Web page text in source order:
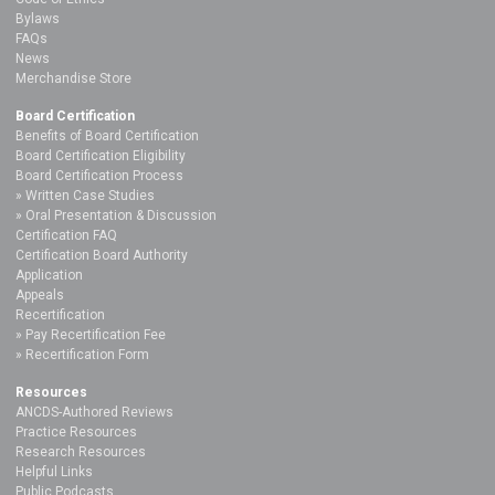
Bylaws
FAQs
News
Merchandise Store
Board Certification
Benefits of Board Certification
Board Certification Eligibility
Board Certification Process
Written Case Studies
Oral Presentation & Discussion
Certification FAQ
Certification Board Authority
Application
Appeals
Recertification
Pay Recertification Fee
Recertification Form
Resources
ANCDS-Authored Reviews
Practice Resources
Research Resources
Helpful Links
Public Podcasts